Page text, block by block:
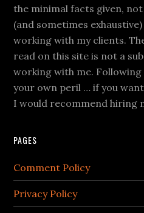
the minimal facts given,
(and sometimes
working with my clients.
read on this site is not a
working with me. Following
your own peril … if you
I would recommend hiring
PAGES
Comment Policy
Privacy Policy